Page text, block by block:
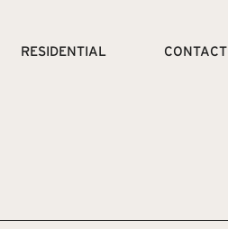
RESIDENTIAL CONTACT